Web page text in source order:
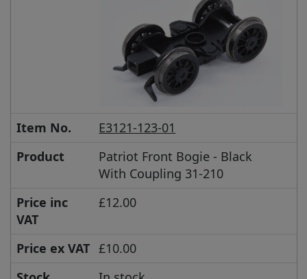
Item No.
E3121-123-01
Product
Patriot Front Bogie - Black
With Coupling 31-210
Price inc
VAT
£12.00
Price ex VAT £10.00